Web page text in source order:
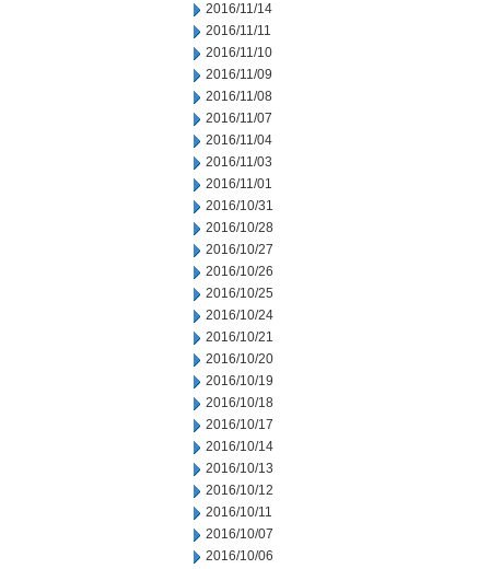
2016/11/14
2016/11/11
2016/11/10
2016/11/09
2016/11/08
2016/11/07
2016/11/04
2016/11/03
2016/11/01
2016/10/31
2016/10/28
2016/10/27
2016/10/26
2016/10/25
2016/10/24
2016/10/21
2016/10/20
2016/10/19
2016/10/18
2016/10/17
2016/10/14
2016/10/13
2016/10/12
2016/10/11
2016/10/07
2016/10/06